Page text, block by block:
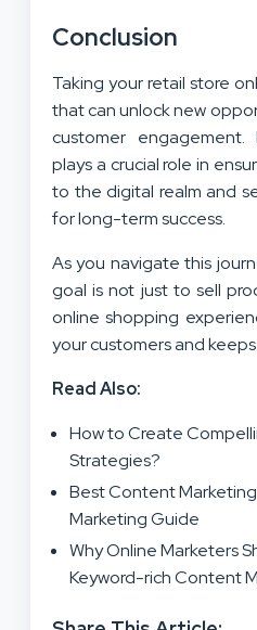
Conclusion
Taking your retail store
that can unlock new
customer
plays a crucial role in
to the digital realm and
for long-term success.
As you navigate this
goal is not just to sell
online shopping
your customers and
Read Also:
How to Create
Strategies?
Best Content
Marketing Guide
Why Online Marketers
Keyword-rich Content